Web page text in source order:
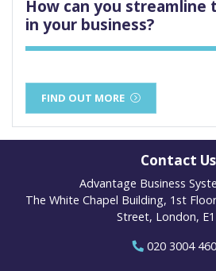
How can you
in your business?
FIND OUT MORE
Contact Us
Advantage Business
The White Chapel Building, 1st
Street, London, E1
020 3004